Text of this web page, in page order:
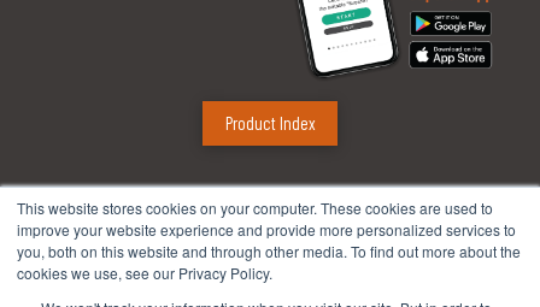
This website stores cookies on your computer. These cookies are used to
improve your website experience and provide more personalized services to
you, both on this website and through other media. To find out more about the
cookies we use, see our Privacy Policy.
Product Index
Sugino Corp.
Headquarters:1380 Hamilton Pkwy., Itasca, IL 60143
Phone: 888.784.4661| Fax: 630.250.8665